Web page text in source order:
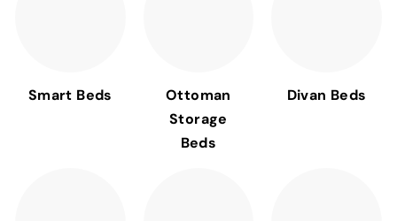
Smart Beds
Ottoman
Storage
Beds
Divan Beds